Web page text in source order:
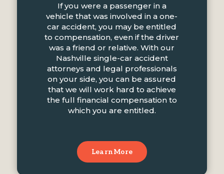
If you were a passenger in a
vehicle that was involved in a one-
car accident, you may be entitled
to compensation, even if the driver
was a friend or relative. With our
Nashville single-car accident
attorneys and legal professionals
on your side, you can be assured
that we will work hard to achieve
the full financial compensation to
which you are entitled.
Learn More